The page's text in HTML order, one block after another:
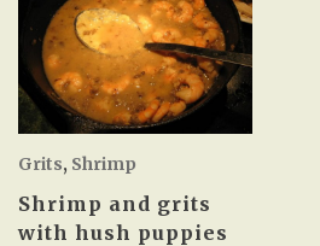
Grits, Shrimp
Shrimp and grits
with hush puppies